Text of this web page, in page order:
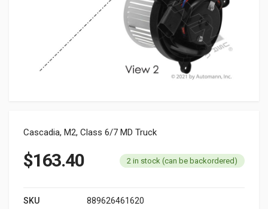
Cascadia, M2, Class 6/7 MD Truck
$163.40 2 in stock (can be backordered)
SKU 889626461620